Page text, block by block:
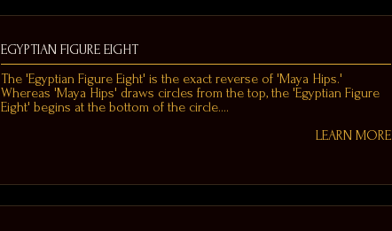
EGYPTIAN FIGURE EIGHT
The 'Egyptian Figure Eight' is the exact reverse of 'Maya Hips.'
Whereas 'Maya Hips' draws circles from the top, the 'Egyptian Figure
Eight' begins at the bottom of the circle.…
LEARN MORE